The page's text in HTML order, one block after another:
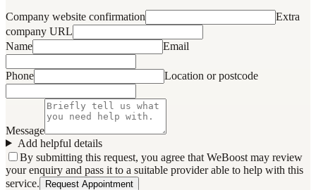
Company website confirmation
Extra
company URL
Name
Email
Phone Location or postcode
Message
Add helpful details
By submitting this request, you agree that WeBoost may review
your enquiry and pass it to a suitable provider able to help with this
service.
Request Appointment